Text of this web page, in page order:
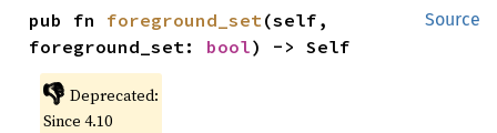
Source
pub fn foreground_set(self,
foreground_set: bool) -> Self
👎 Deprecated:
Since 4.10